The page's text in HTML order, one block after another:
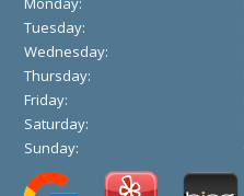
Tuesday:
Wednesday:
Thursday:
Friday:
Saturday:
Sunday: